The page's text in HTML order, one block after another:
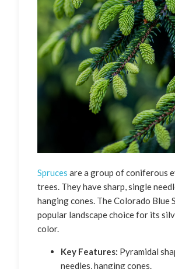
Spruces are a group of coniferous
trees. They have sharp, single
hanging cones. The Colorado Blue
popular landscape choice for its
color.
Key Features: Pyramidal
needles, hanging cones.